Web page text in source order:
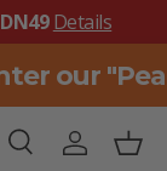
Details
our
SearchLog in